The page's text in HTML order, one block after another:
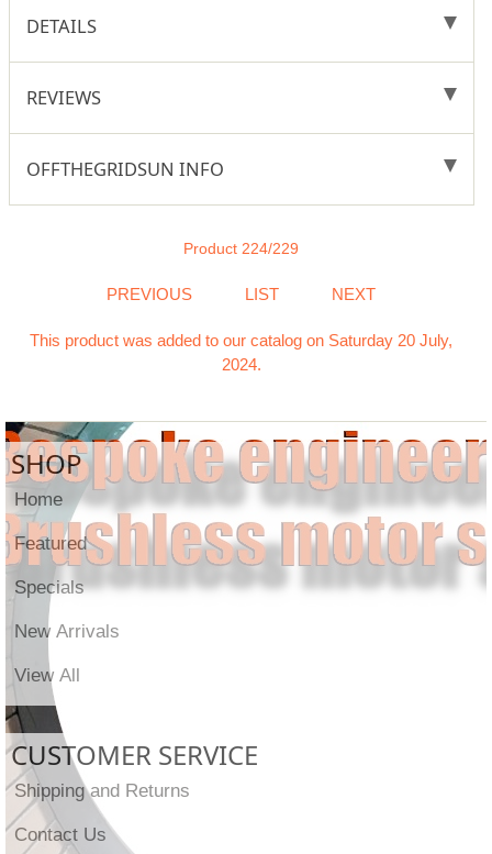
DETAILS
REVIEWS
OFFTHEGRIDSUN INFO
Product 224/229
PREVIOUS LIST NEXT
This product was added to our catalog on Saturday 20 July,
2024.
SHOP
Home
Featured
Specials
New Arrivals
View All
CUSTOMER SERVICE
Shipping and Returns
Contact Us